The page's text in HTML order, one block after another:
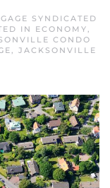
SYNDICATED
IN ECONOMY,
CONDO
, JACKSONVILLE